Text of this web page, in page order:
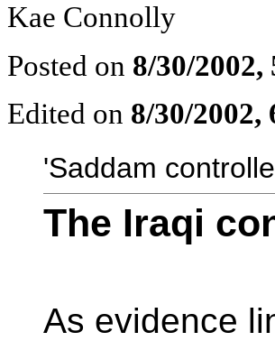
Kae Connolly
Posted on 8/30/
Edited on 8/30/
'Saddam
The Iraqi
As evidence